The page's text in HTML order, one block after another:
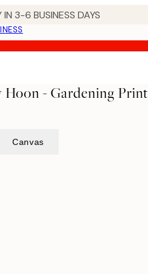
3-6 BUSINESS DAYS
Hoon - Gardening Print
Canvas